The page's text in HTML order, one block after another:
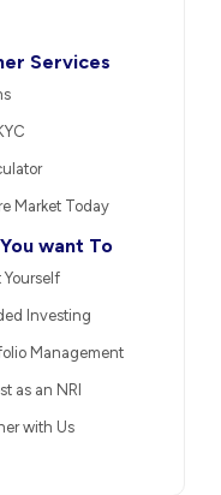
Services
Market Today
want To
Yourself
Investing
Management
as an NRI
with Us